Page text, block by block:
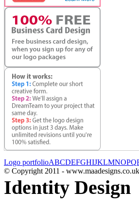
Logo portfolioABCDEFGHIJKLMNOPQ
© Copyright 2011 - www.maadesigns.co.uk
Identity Design